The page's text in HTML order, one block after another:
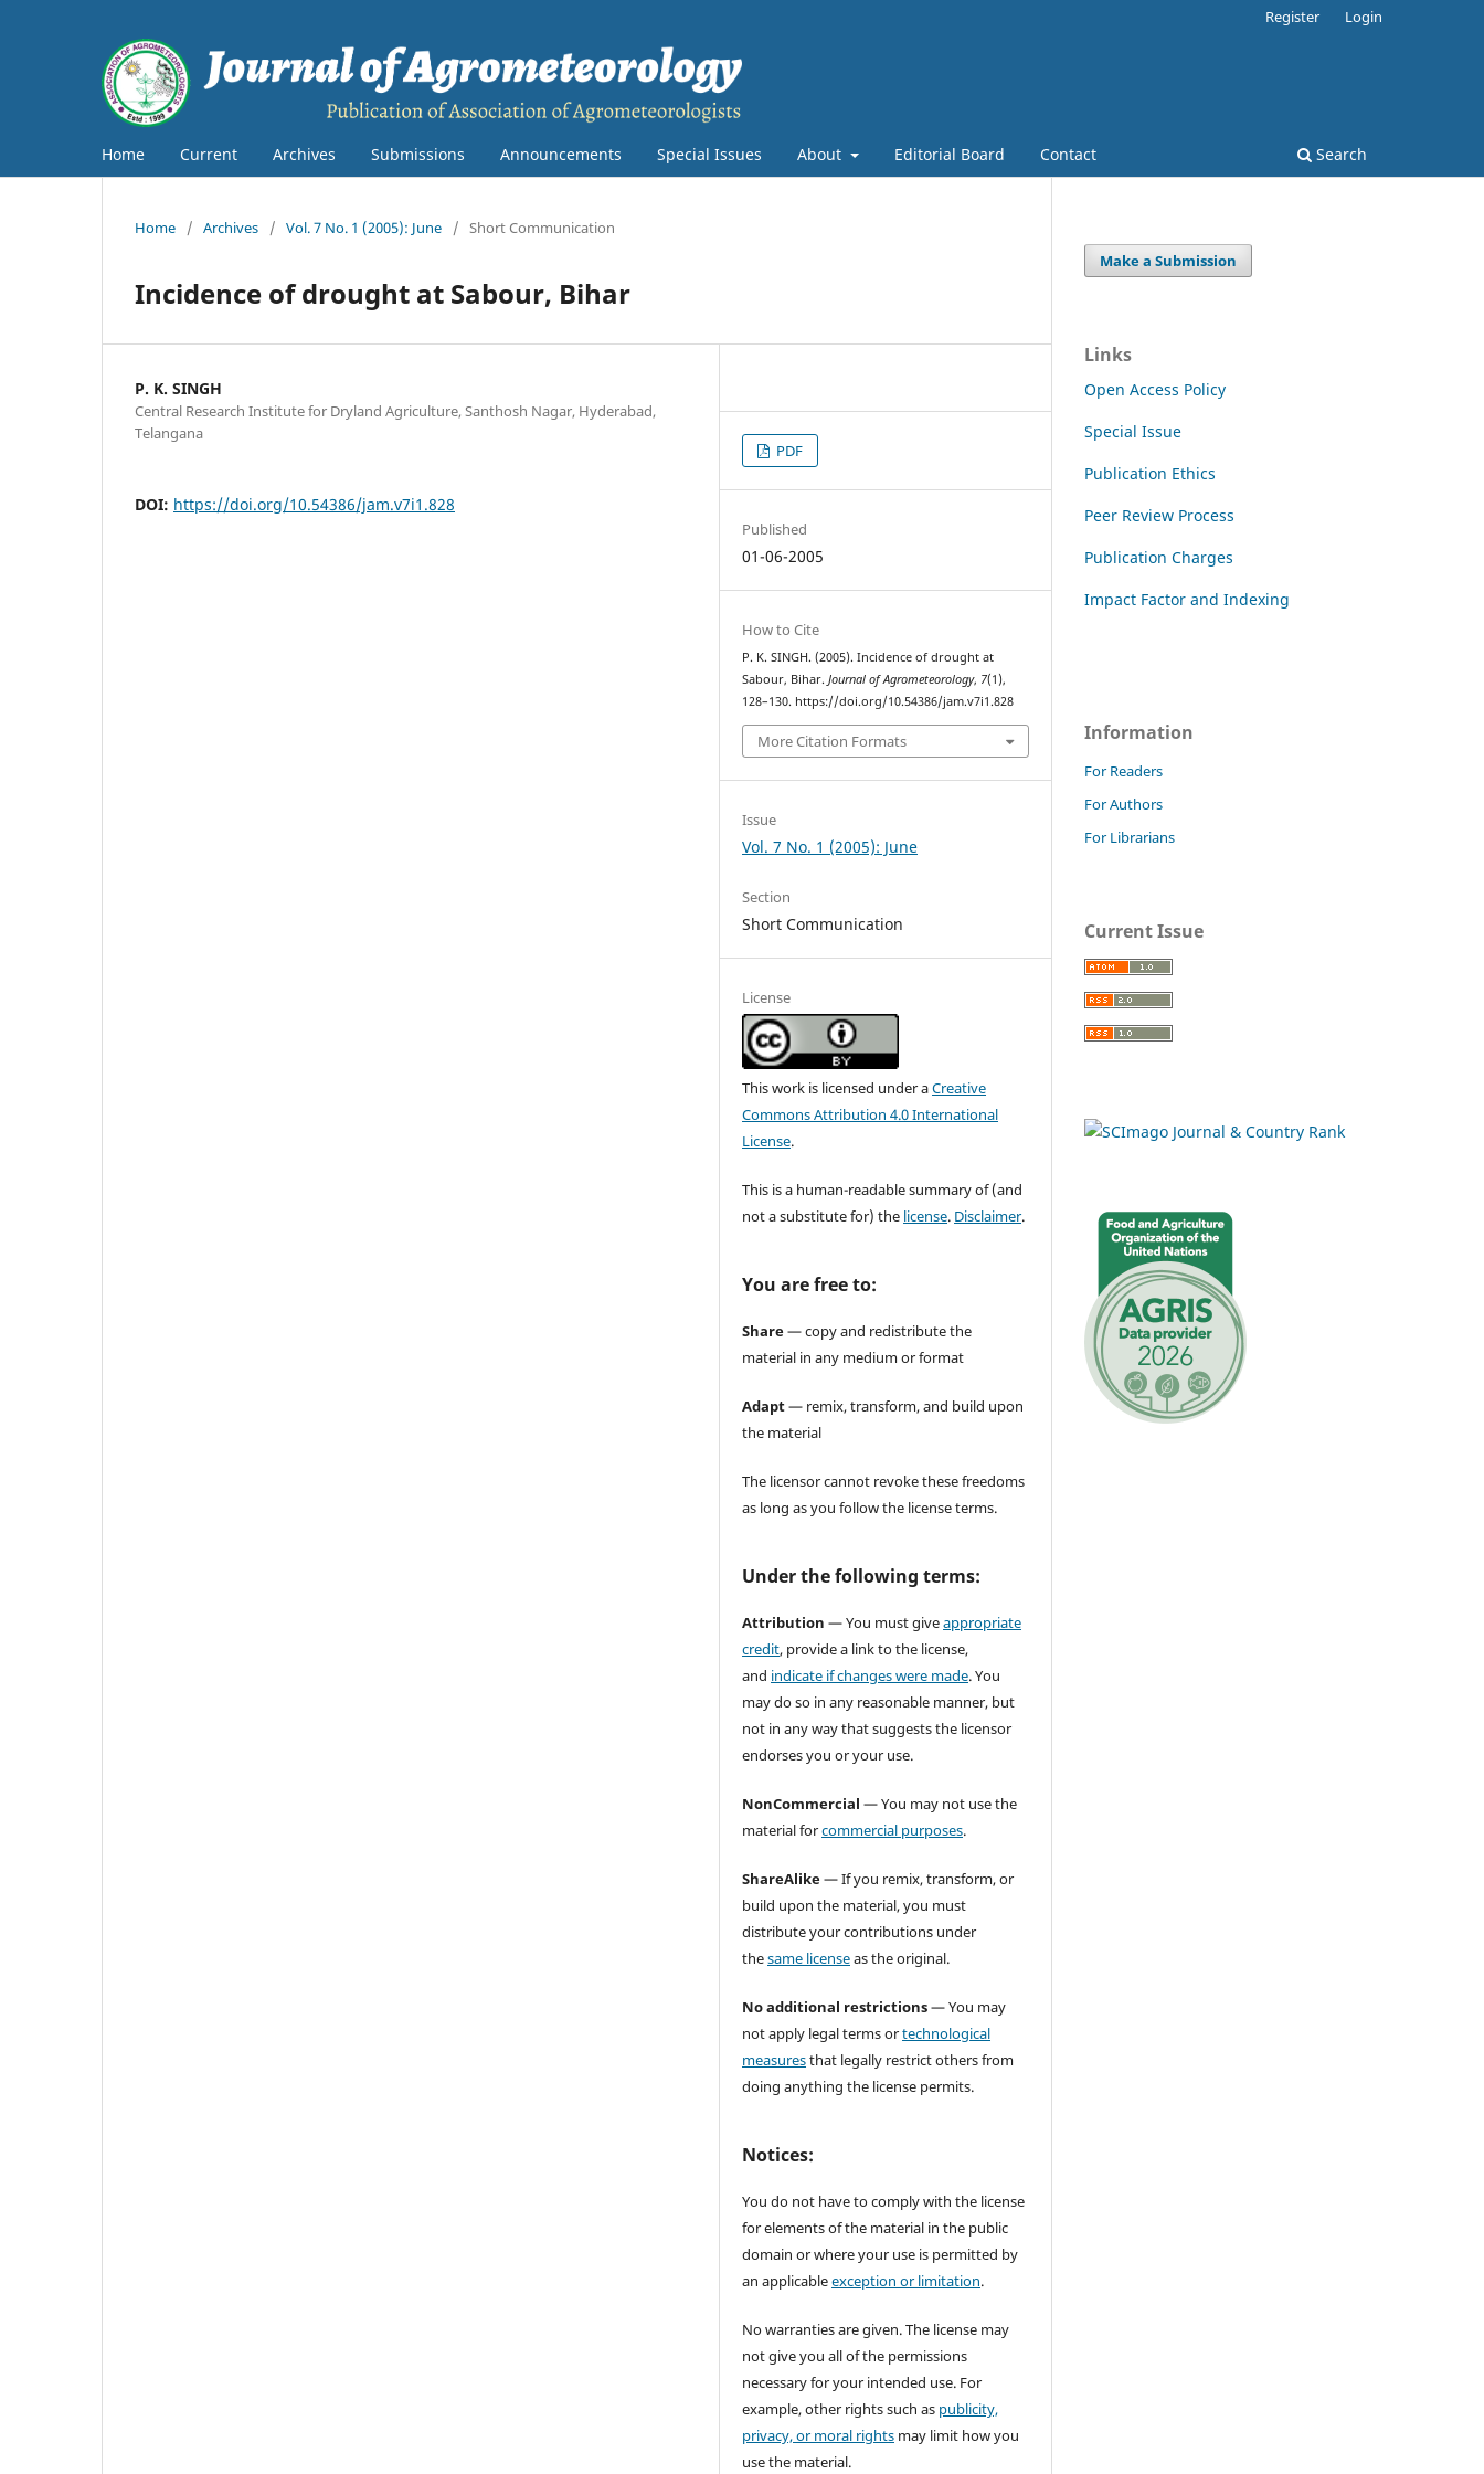
Home Current Archives Submissions Announcements Special Issues About Editorial Board Contact Search
Register Login
Home / Archives / Vol. 7 No. 1 (2005): June / Short Communication
Incidence of drought at Sabour, Bihar
P. K. SINGH
Central Research Institute for Dryland Agriculture, Santhosh Nagar, Hyderabad,
Telangana
DOI: https://doi.org/10.54386/jam.v7i1.828
PDF
Published
01-06-2005
How to Cite
P. K. SINGH. (2005). Incidence of drought at
Sabour, Bihar.Journal of Agrometeorology, 7(1),
128–130. https://doi.org/10.54386/jam.v7i1.828
More Citation Formats
Issue
Vol. 7 No. 1 (2005): June
Section
Short Communication
License
This work is licensed under aCreative
Commons Attribution 4.0 International
License.
This is a human-readable summary of (and
not a substitute for) the license. Disclaimer.
You are free to:
Share— copy and redistribute the
material in any medium or format
Adapt— remix, transform, and build upon
the material
The licensor cannot revoke these freedoms
as long as you follow the license terms.
Under the following terms:
Attribution — You must giveappropriate
credit, provide a link to the license,
and indicate if changes were made. You
may do so in any reasonable manner, but
not in any way that suggests the licensor
endorses you or your use.
NonCommercial — You may not use the
material forcommercial purposes.
ShareAlike— If you remix, transform, or
build upon the material, you must
distribute your contributions under
thesame licenseas the original.
No additional restrictions— You may
not apply legal terms ortechnological
measuresthat legally restrict others from
doing anything the license permits.
Notices:
You do not have to comply with the license
for elements of the material in the public
domain or where your use is permitted by
an applicableexception or limitation.
No warranties are given. The license may
not give you all of the permissions
necessary for your intended use. For
example, other rights such as publicity,
privacy, or moral rights may limit how you
use the material.
Make a Submission
Links
Open Access Policy
Special Issue
Publication Ethics
Peer Review Process
Publication Charges
Impact Factor and Indexing
Information
For Readers
For Authors
For Librarians
Current Issue